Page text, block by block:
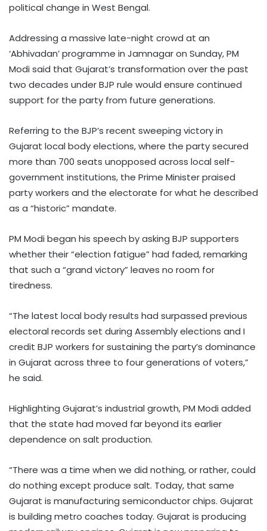
political change in West Bengal.
Addressing a massive late-night crowd at an
‘Abhivadan’ programme in Jamnagar on Sunday, PM
Modi said that Gujarat’s transformation over the past
two decades under BJP rule would ensure continued
support for the party from future generations.
Referring to the BJP’s recent sweeping victory in
Gujarat local body elections, where the party secured
more than 700 seats unopposed across local self-
government institutions, the Prime Minister praised
party workers and the electorate for what he described
as a “historic” mandate.
PM Modi began his speech by asking BJP supporters
whether their “election fatigue” had faded, remarking
that such a “grand victory” leaves no room for
tiredness.
“The latest local body results had surpassed previous
electoral records set during Assembly elections and I
credit BJP workers for sustaining the party’s dominance
in Gujarat across three to four generations of voters,”
he said.
Highlighting Gujarat’s industrial growth, PM Modi added
that the state had moved far beyond its earlier
dependence on salt production.
“There was a time when we did nothing, or rather, could
do nothing except produce salt. Today, that same
Gujarat is manufacturing semiconductor chips. Gujarat
is building metro coaches today. Gujarat is producing